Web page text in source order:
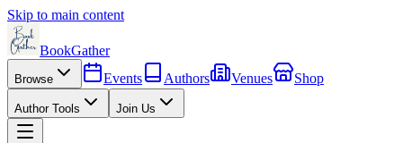
Skip to main content
BookGather
Browse Events Authors Venues Shop
Author Tools Join Us